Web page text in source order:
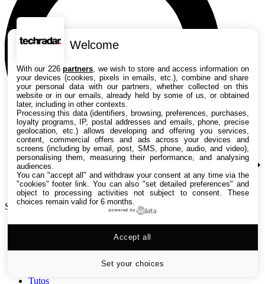
Search TechRadar
Versus
Tutos
Welcome
With our 226partners , we wish to store and access information on
your devices (cookies, pixels in emails, etc.), combine and share
your personal data with our partners, whether collected on this
website or in our emails, already held by some of us, or obtained
later, including in other contexts.
Processing this data (identifiers, browsing, preferences, purchases,
loyalty programs, IP, postal addresses and emails, phone, precise
geolocation, etc.) allows developing and offering you services,
content, commercial offers and ads across your devices and
screens (including by email, post, SMS, phone, audio, and video),
personalising them, measuring their performance, and analysing
audiences.
You can "accept all" and withdraw your consent at any time via the
"cookies" footer link . You can also "set detailed preferences" and
object to processing activities not subject to consent. These
choices remain valid for 6 months.
powered by
Set your choices
Accept all